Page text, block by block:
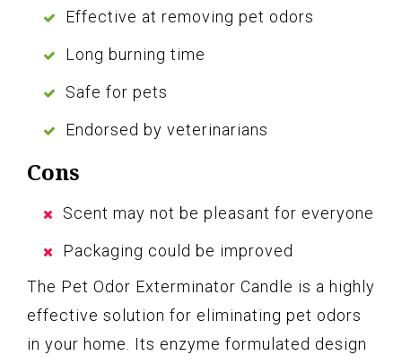
Effective at removing pet odors
Long burning time
Safe for pets
Endorsed by veterinarians
Cons
Scent may not be pleasant for everyone
Packaging could be improved
The Pet Odor Exterminator Candle is a highly
effective solution for eliminating pet odors
in your home. Its enzyme formulated design